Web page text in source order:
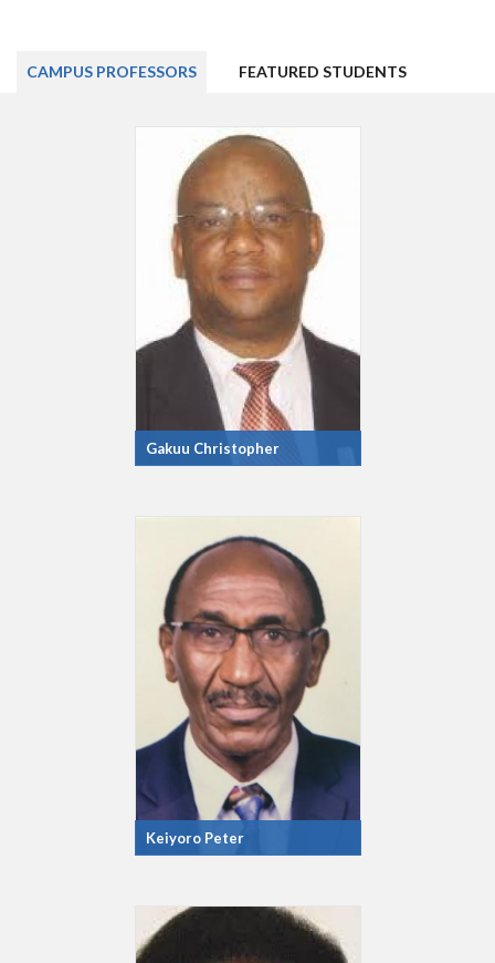
CAMPUS PROFESSORS FEATURED STUDENTS
Gakuu Christopher
Keiyoro Peter